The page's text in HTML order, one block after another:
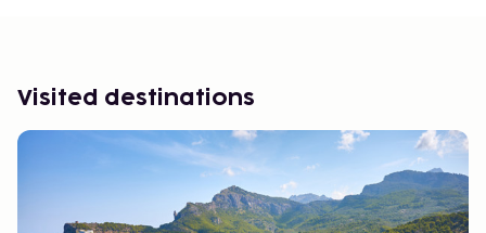
Visited destinations